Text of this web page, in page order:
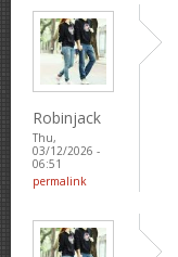
Robinjack
Thu,
03/12/2026 -
06:51
permalink